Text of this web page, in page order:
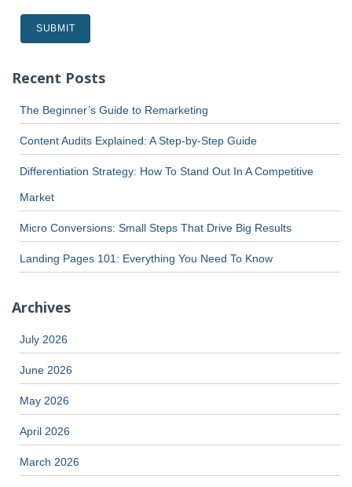
Recent Posts
The Beginner’s Guide to Remarketing
Content Audits Explained: A Step-by-Step Guide
Differentiation Strategy: How To Stand Out In A Competitive
Market
Micro Conversions: Small Steps That Drive Big Results
Landing Pages 101: Everything You Need To Know
Archives
July 2026
June 2026
May 2026
April 2026
March 2026